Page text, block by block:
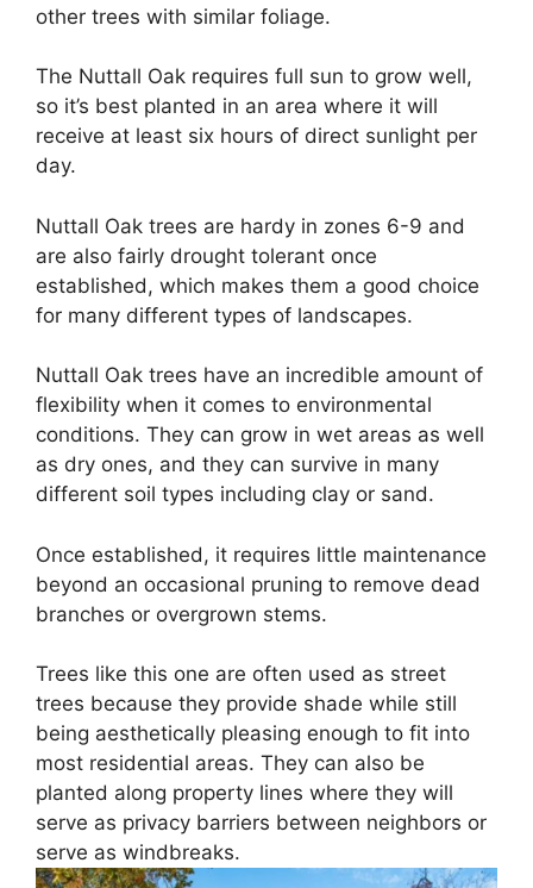
other trees with similar foliage.
The Nuttall Oak requires full sun to grow well,
so it’s best planted in an area where it will
receive at least six hours of direct sunlight per
day.
Nuttall Oak trees are hardy in zones 6-9 and
are also fairly drought tolerant once
established, which makes them a good choice
for many different types of landscapes.
Nuttall Oak trees have an incredible amount of
flexibility when it comes to environmental
conditions. They can grow in wet areas as well
as dry ones, and they can survive in many
different soil types including clay or sand.
Once established, it requires little maintenance
beyond an occasional pruning to remove dead
branches or overgrown stems.
Trees like this one are often used as street
trees because they provide shade while still
being aesthetically pleasing enough to fit into
most residential areas. They can also be
planted along property lines where they will
serve as privacy barriers between neighbors or
serve as windbreaks.